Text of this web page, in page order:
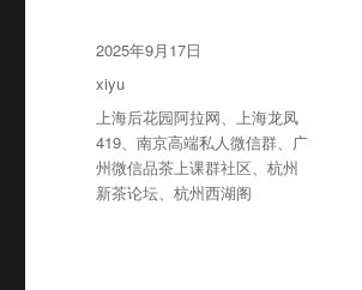
发
布
于
2025年9月17日
分
类
xiyu
标
签
上海后花园阿拉网、上海龙凤
419、南京高端私人微信群、 广
州微信品茶上课群社区、杭州
新茶论坛、杭州西湖阁